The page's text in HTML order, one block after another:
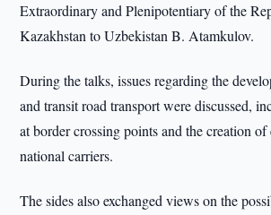
Extraordinary and Plenipotentiary of the
Kazakhstan to Uzbekistan B. Atamkulov.
During the talks, issues regarding the
and transit road transport were discussed,
at border crossing points and the creation
national carriers.
The sides also exchanged views on the